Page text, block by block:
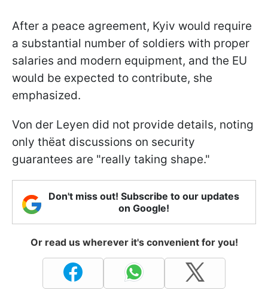
After a peace agreement, Kyiv would require
a substantial number of soldiers with proper
salaries and modern equipment, and the EU
would be expected to contribute, she
emphasized.
Von der Leyen did not provide details, noting
only thёat discussions on security
guarantees are "really taking shape."
Don't miss out! Subscribe to our updates
on Google!
Or read us wherever it's convenient for you!